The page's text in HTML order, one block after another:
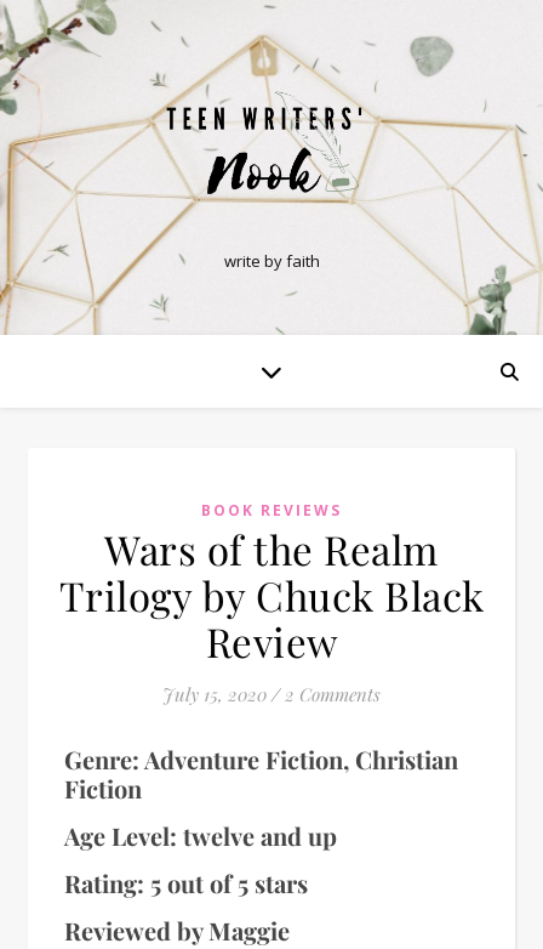
write by faith
BOOK REVIEWS
Wars of the Realm
Trilogy by Chuck Black
Review
July 15, 2020 / 2 Comments
Genre: Adventure Fiction, Christian
Fiction
Age Level: twelve and up
Rating: 5 out of 5 stars
Reviewed by Maggie